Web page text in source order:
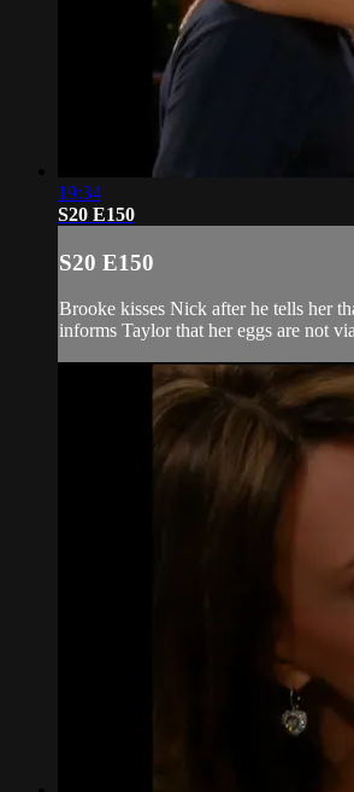
19:34
S20 E150
S20 E150
Brooke kisses Nick after he tells her
informs Taylor that her eggs are not